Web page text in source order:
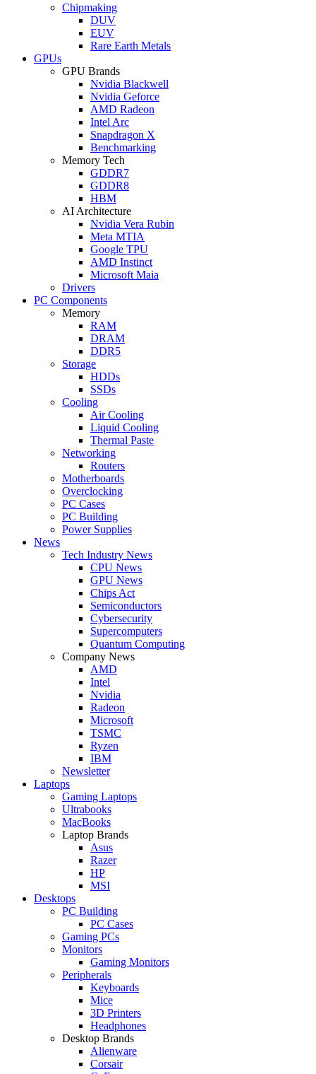
Chipmaking
DUV
EUV
Rare Earth Metals
GPUs
GPU Brands
Nvidia Blackwell
Nvidia Geforce
AMD Radeon
Intel Arc
Snapdragon X
Benchmarking
Memory Tech
GDDR7
GDDR8
HBM
AI Architecture
Nvidia Vera Rubin
Meta MTIA
Google TPU
AMD Instinct
Microsoft Maia
Drivers
PC Components
Memory
RAM
DRAM
DDR5
Storage
HDDs
SSDs
Cooling
Air Cooling
Liquid Cooling
Thermal Paste
Networking
Routers
Motherboards
Overclocking
PC Cases
PC Building
Power Supplies
News
Tech Industry News
CPU News
GPU News
Chips Act
Semiconductors
Cybersecurity
Supercomputers
Quantum Computing
Company News
AMD
Intel
Nvidia
Radeon
Microsoft
TSMC
Ryzen
IBM
Newsletter
Laptops
Gaming Laptops
Ultrabooks
MacBooks
Laptop Brands
Asus
Razer
HP
MSI
Desktops
PC Building
PC Cases
Gaming PCs
Monitors
Gaming Monitors
Peripherals
Keyboards
Mice
3D Printers
Headphones
Desktop Brands
Alienware
Corsair